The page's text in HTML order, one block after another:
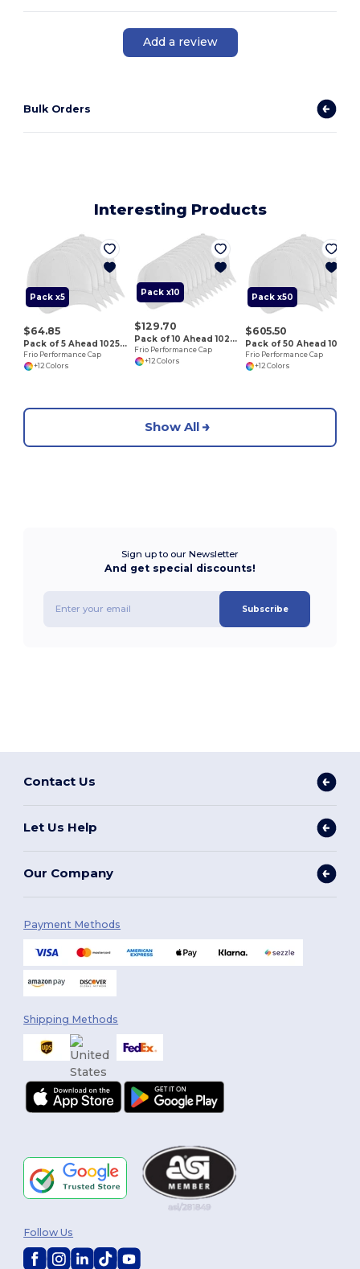
Add a review
Bulk Orders
Interesting Products
Pack x5
$64.85
Pack of 5 Ahead 102528
Frio Performance Cap
+12 Colors
Pack x10
$129.70
Pack of 10 Ahead 102528
Frio Performance Cap
+12 Colors
Pack x50
$605.50
Frio Performance Cap
+12 Colors
Show All
Sign up to our Newsletter
And get special discounts!
Subscribe
Contact Us
Let Us Help
Our Company
Payment Methods
Shipping Methods
Follow Us